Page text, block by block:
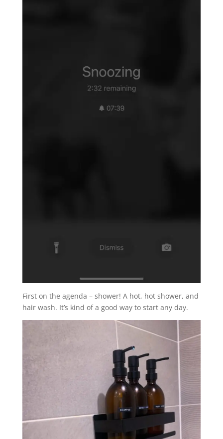
First on the agenda – shower! A hot, hot shower, and
hair wash. It’s kind of a good way to start any day.